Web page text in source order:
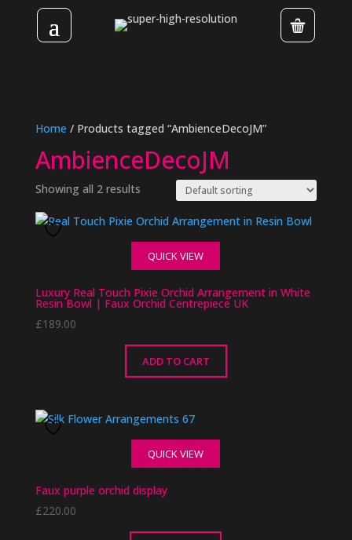
Home / Products tagged “AmbienceDecoJM”
AmbienceDecoJM
Showing all 2 results
QUICK VIEW
Luxury Real Touch Pixie Orchid Arrangement in White
Resin Bowl | Faux Orchid Centrepiece UK
£189.00
ADD TO CART
QUICK VIEW
Faux purple orchid display
£220.00